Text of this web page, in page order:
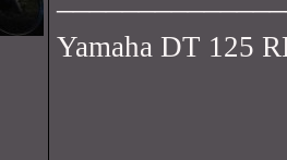
Yamaha DT 125